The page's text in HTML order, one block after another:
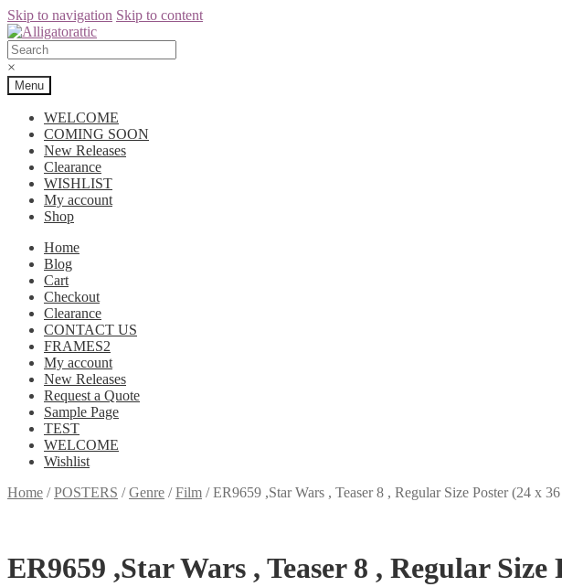
Skip to navigation Skip to content
×
Menu
WELCOME
COMING SOON
New Releases
Clearance
WISHLIST
My account
Shop
Home
Blog
Cart
Checkout
Clearance
CONTACT US
FRAMES2
My account
New Releases
Request a Quote
Sample Page
TEST
WELCOME
Wishlist
Home /POSTERS /Genre /Film /ER9659 ,Star Wars , Teaser 8 , Regular Size Poster (24 x
ER9659 ,Star Wars , Teaser 8 , Regular Size